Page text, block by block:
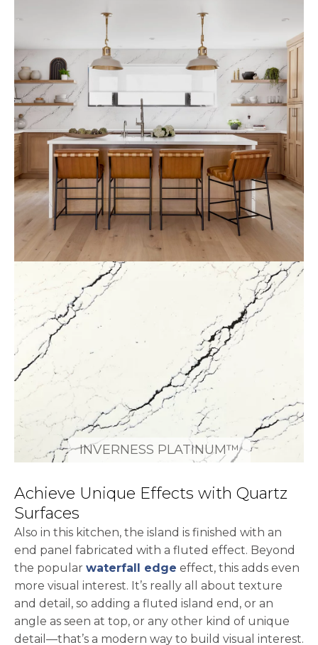
INVERNESS PLATINUM™
Achieve Unique Effects with Quartz
Surfaces
Also in this kitchen, the island is finished with an
end panel fabricated with a fluted effect. Beyond
the popular waterfall edge effect, this adds even
more visual interest. It’s really all about texture
and detail, so adding a fluted island end, or an
angle as seen at top, or any other kind of unique
detail—that’s a modern way to build visual interest.